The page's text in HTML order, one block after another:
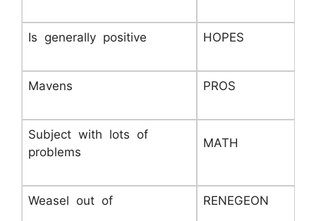
Is generally positive HOPES
Mavens PROS
Subject with lots of
problems
MATH
Weasel out of RENEGEON